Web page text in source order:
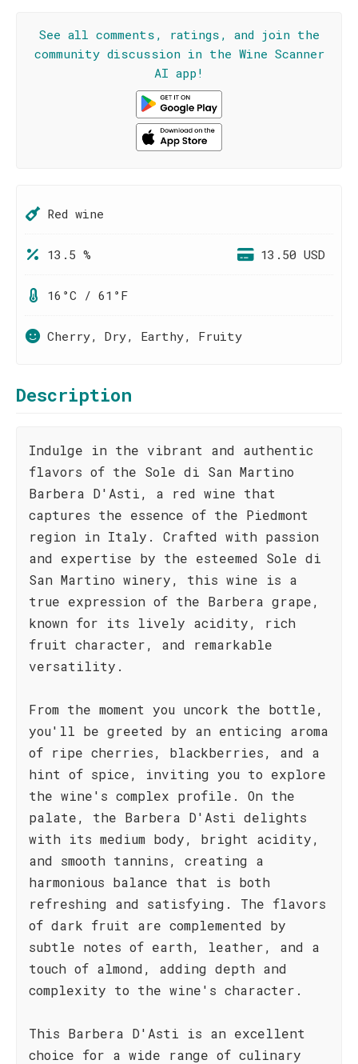
See all comments, ratings, and join the
community discussion in the Wine Scanner
AI app!
Red wine
13.5 % 13.50 USD
16°C / 61°F
Cherry, Dry, Earthy, Fruity
Description
Indulge in the vibrant and authentic
flavors of the Sole di San Martino
Barbera D'Asti, a red wine that
captures the essence of the Piedmont
region in Italy. Crafted with passion
and expertise by the esteemed Sole di
San Martino winery, this wine is a
true expression of the Barbera grape,
known for its lively acidity, rich
fruit character, and remarkable
versatility.
From the moment you uncork the bottle,
you'll be greeted by an enticing aroma
of ripe cherries, blackberries, and a
hint of spice, inviting you to explore
the wine's complex profile. On the
palate, the Barbera D'Asti delights
with its medium body, bright acidity,
and smooth tannins, creating a
harmonious balance that is both
refreshing and satisfying. The flavors
of dark fruit are complemented by
subtle notes of earth, leather, and a
touch of almond, adding depth and
complexity to the wine's character.
This Barbera D'Asti is an excellent
choice for a wide range of culinary